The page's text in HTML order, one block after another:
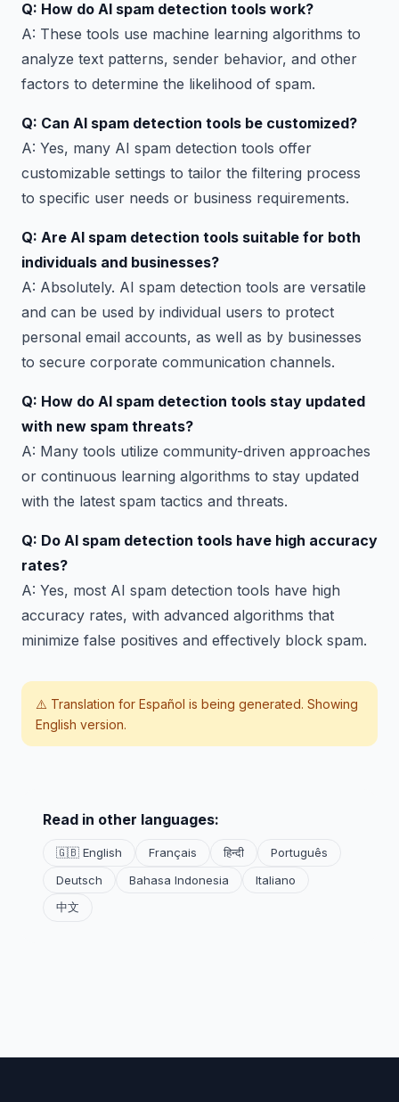
Q: How do AI spam detection tools work?
A: These tools use machine learning algorithms to
analyze text patterns, sender behavior, and other
factors to determine the likelihood of spam.
Q: Can AI spam detection tools be customized?
A: Yes, many AI spam detection tools offer
customizable settings to tailor the filtering process
to specific user needs or business requirements.
Q: Are AI spam detection tools suitable for both
individuals and businesses?
A: Absolutely. AI spam detection tools are versatile
and can be used by individual users to protect
personal email accounts, as well as by businesses
to secure corporate communication channels.
Q: How do AI spam detection tools stay updated
with new spam threats?
A: Many tools utilize community-driven approaches
or continuous learning algorithms to stay updated
with the latest spam tactics and threats.
Q: Do AI spam detection tools have high accuracy
rates?
A: Yes, most AI spam detection tools have high
accuracy rates, with advanced algorithms that
minimize false positives and effectively block spam.
⚠️ Translation for Español is being generated. Showing
English version.
Read in other languages:
🇬🇧 English Français हिन्दी
Português
Deutsch
Bahasa Indonesia
Italiano
中文